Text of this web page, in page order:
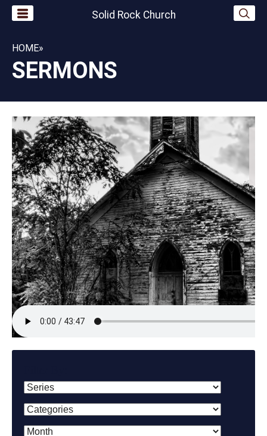
Solid Rock Church
HOME»
SERMONS